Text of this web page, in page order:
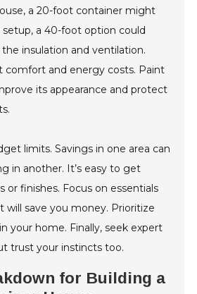
a 20-foot container might
setup, a 40-foot option could
insulation and ventilation.
comfort and energy costs. Paint
its appearance and protect
limits. Savings in one area can
in another. It’s easy to get
finishes. Focus on essentials
will save you money. Prioritize
your home. Finally, seek expert
trust your instincts too.
for Building a